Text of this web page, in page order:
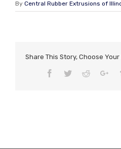
By Central Rubber Extrusions of
Share This Story, Choose
Facebook
TwitterReddit